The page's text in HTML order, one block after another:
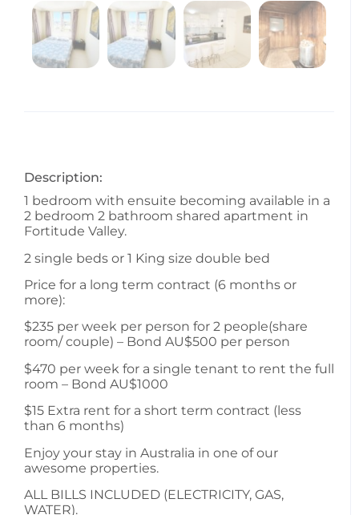
Description:
1 bedroom with ensuite becoming available in a
2 bedroom 2 bathroom shared apartment in
Fortitude Valley.
2 single beds or 1 King size double bed
Price for a long term contract (6 months or
more):
$235 per week per person for 2 people(share
room/ couple) – Bond AU$500 per person
$470 per week for a single tenant to rent the full
room – Bond AU$1000
$15 Extra rent for a short term contract (less
than 6 months)
Enjoy your stay in Australia in one of our
awesome properties.
ALL BILLS INCLUDED (ELECTRICITY, GAS,
WATER).